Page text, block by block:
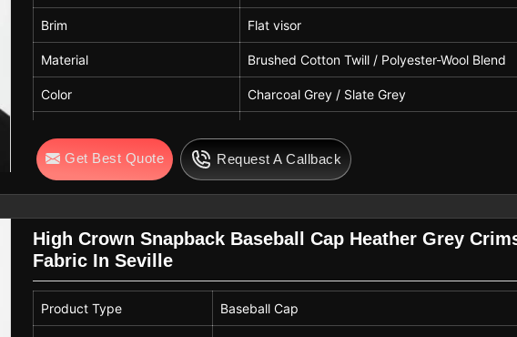
Brim Flat visor
Material Brushed Cotton Twill / Polyester-Wool Blend
Color Charcoal Grey / Slate Grey
Use Streetwear, Lifestyle, Corporate Merchandise
Get Best Quote Request A Callback
High Crown Snapback Baseball Cap Heather Grey
Fabric In Seville
Product Type Baseball Cap